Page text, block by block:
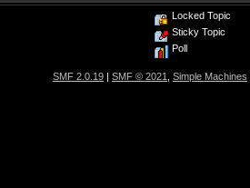
Locked Topic
Sticky Topic
Poll
SMF 2.0.19 | SMF © 2021 Simple Machines